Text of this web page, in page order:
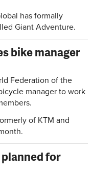
has formally
Giant Adventure.
bike manager
Federation of the
manager to work
of KTM and
for